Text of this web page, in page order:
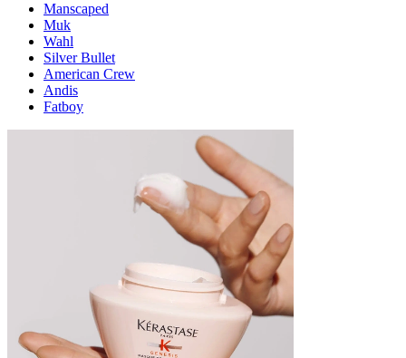
Manscaped
Muk
Wahl
Silver Bullet
American Crew
Andis
Fatboy